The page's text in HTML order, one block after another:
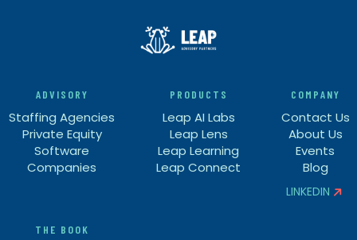
ADVISORY
Staffing Agencies
Private Equity
Software
Companies
PRODUCTS
Leap AI Labs
Leap Lens
Leap Learning
Leap Connect
COMPANY
Contact Us
About Us
Events
Blog
LINKEDIN 
THE BOOK